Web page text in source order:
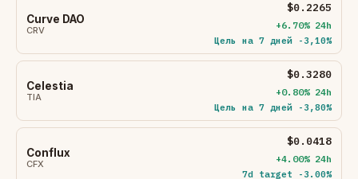
Curve DAO
CRV
$0.2265
+6.70% 24h
Цель на 7 дней -3,10%
Celestia
TIA
$0.3280
+0.80% 24h
Цель на 7 дней -3,80%
Conflux
CFX
$0.0418
+4.00% 24h
7d target -3.00%